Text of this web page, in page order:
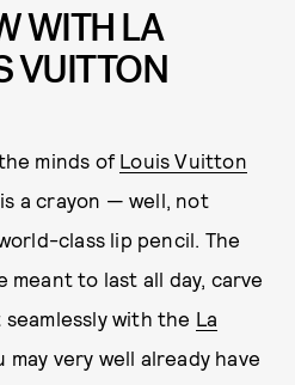
WITH LA
VUITTON
minds of Louis Vuitton
is a crayon — well, not
class lip pencil. The
meant to last all day, carve
with the La
may very well already have